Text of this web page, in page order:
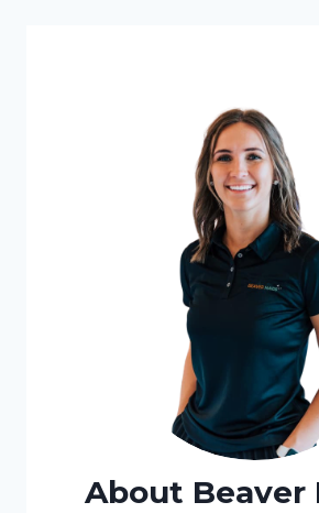
About Beaver